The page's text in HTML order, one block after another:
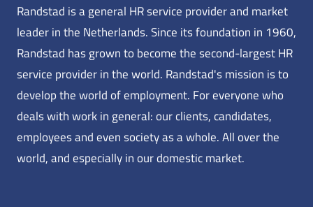
Randstad is a general HR service provider and market
leader in the Netherlands. Since its foundation in 1960,
Randstad has grown to become the second-largest HR
service provider in the world. Randstad's mission is to
develop the world of employment. For everyone who
deals with work in general: our clients, candidates,
employees and even society as a whole. All over the
world, and especially in our domestic market.